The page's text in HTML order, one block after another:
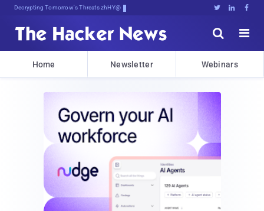
Decrypting Tomorrow's Threats Today   


Home Newsletter Webinars